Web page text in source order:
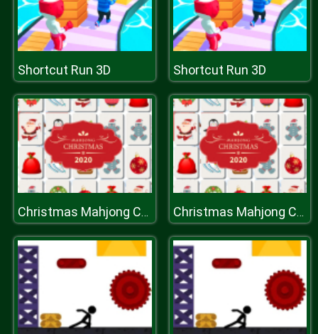
Shortcut Run 3D Shortcut Run 3D
Christmas Mahjong Connection 2020 Christmas Mahjong Connection 2020